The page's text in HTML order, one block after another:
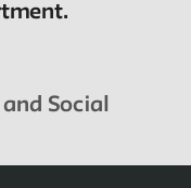
opinion.
Social